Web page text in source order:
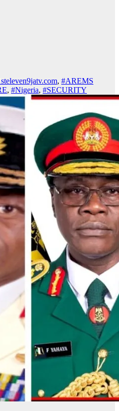
, #AREMS
, #Nigeria, #SECURITY